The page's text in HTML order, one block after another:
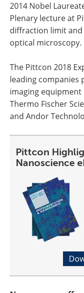
2014 Nobel
Plenary lecture at
diffraction limit and
optical microscopy.
The Pittcon 2018
leading companies
imaging equipment
Thermo Fischer
and Andor
Pittcon
Nanoscience